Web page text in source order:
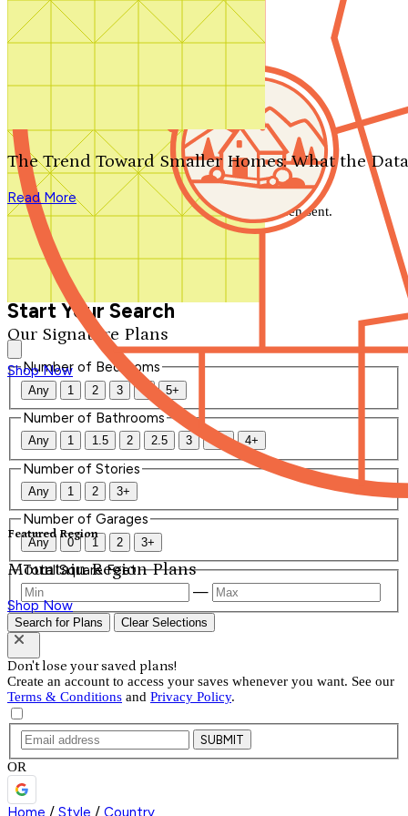
Search by plan number
Our Signature Plans
Shop Now
Featured Region
Mountain Region Plans
Shop Now
The Trend Toward Smaller Homes: What the
Read More
We'll be in touch shortly.
Close
Thank you for your inquiry. Your message has been sent.
We'll be in touch shortly.
Start Your Search
Number of Bedrooms
Any 1 2 3 4 5+
Number of Bathrooms
Any 1 1.5 2 2.5 3 3.5 4+
Number of Stories
Any 1 2 3+
Number of Garages
Any 0 1 2 3+
Total Square Feet
—
Search for Plans Clear Selections
Don't lose your saved plans!
Create an account to access your saves whenever you want. See our
Terms & Conditions and Privacy Policy.
SUBMIT
OR
Home / Style / Country